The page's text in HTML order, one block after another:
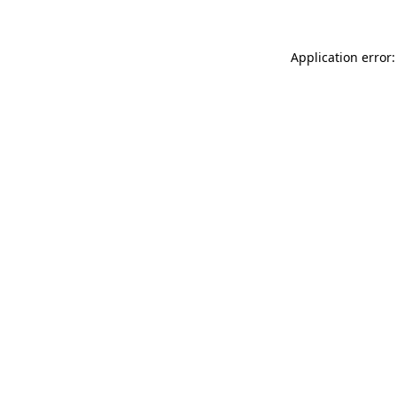
Application